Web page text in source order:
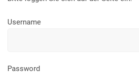
Username
Password